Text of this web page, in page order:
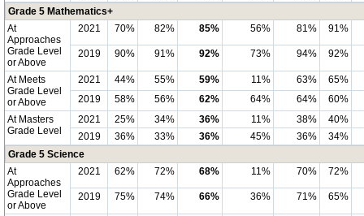
Grade 5 Mathematics+
At
Approaches
Grade Level
or Above
2021 70% 82% 85% 56% 81% 91%
2019 90% 91% 92% 73% 94% 92%
At Meets
Grade Level
or Above
2021 44% 55% 59% 11% 63%
65%
2019
58% 56% 62% 64% 64%
60%
At Masters
Grade Level
2021 25% 34% 36% 11% 38%
40%
2019
36% 33% 36% 45% 36%
34%
Grade 5 Science
At
Approaches
Grade Level
or Above
2021 62% 72% 68% 11% 70% 72%
2019 75% 74% 66% 36% 71% 65%